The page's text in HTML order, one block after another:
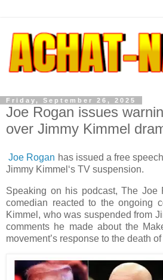
Friday, September 26, 2025
Joe Rogan issues
over Jimmy Kimmel
Joe Rogan has issued a free
Jimmy Kimmel‘s TV suspension.
Speaking on his podcast, The Joe
comedian reacted to the ongoing
Kimmel, who was suspended from
comments he made about the
movement’s response to the death